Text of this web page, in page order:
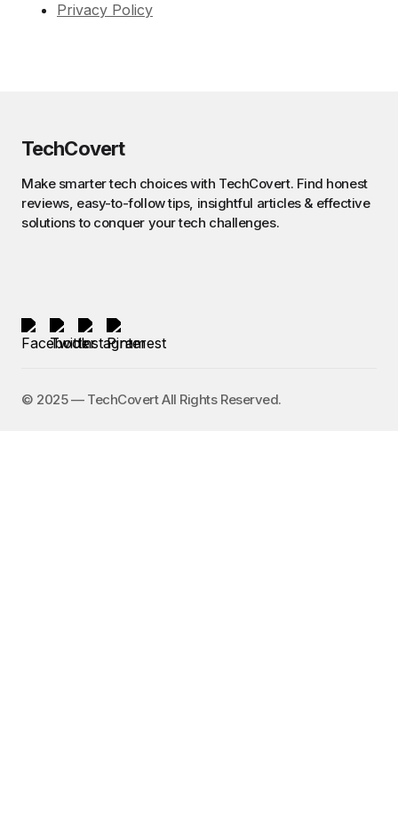
Privacy Policy
TechCovert
Make smarter tech choices with TechCovert. Find honest
reviews, easy-to-follow tips, insightful articles & effective
solutions to conquer your tech challenges.
©️ 2025 — TechCovert All Rights Reserved.